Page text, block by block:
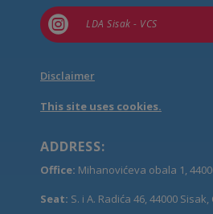
 LDA Sisak - VCS
Disclaimer
This site uses cookies.
ADDRESS:
Office: Mihanovićeva obala 1,
Seat: S. i A. Radića 46, 44000